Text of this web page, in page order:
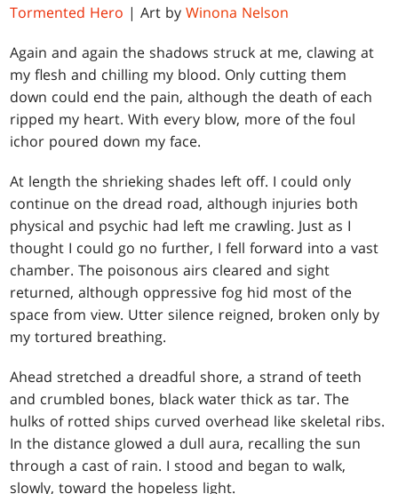
Tormented Hero | Art byWinona Nelson
Again and again the shadows struck at me, clawing at
my flesh and chilling my blood. Only cutting them
down could end the pain, although the death of each
ripped my heart. With every blow, more of the foul
ichor poured down my face.
At length the shrieking shades left off. I could only
continue on the dread road, although injuries both
physical and psychic had left me crawling. Just as I
thought I could go no further, I fell forward into a vast
chamber. The poisonous airs cleared and sight
returned, although oppressive fog hid most of the
space from view. Utter silence reigned, broken only by
my tortured breathing.
Ahead stretched a dreadful shore, a strand of teeth
and crumbled bones, black water thick as tar. The
hulks of rotted ships curved overhead like skeletal ribs.
In the distance glowed a dull aura, recalling the sun
through a cast of rain. I stood and began to walk,
slowly, toward the hopeless light.